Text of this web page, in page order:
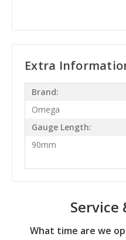
Extra
Brand:
Omega
Gauge Length:
90mm
Service
What time are we